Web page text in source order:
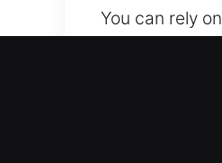
You can rely